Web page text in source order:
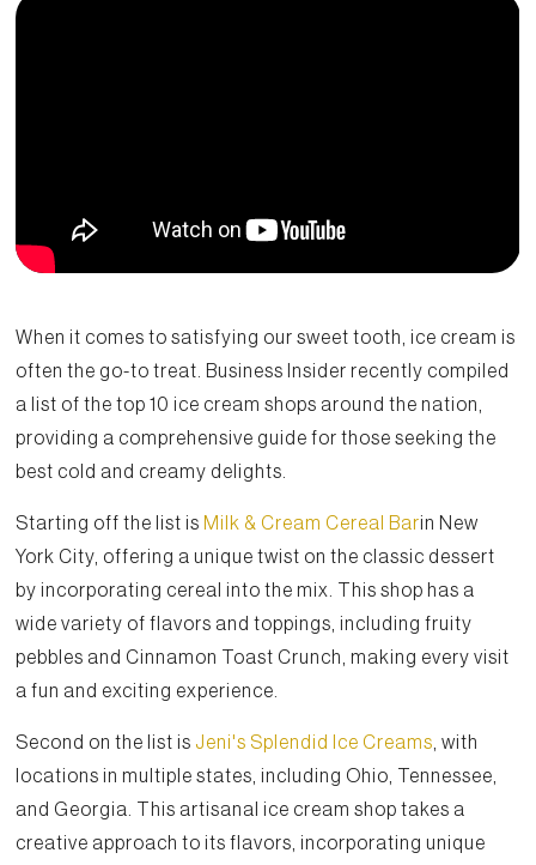
When it comes to satisfying our sweet tooth, ice cream is
often the go-to treat. Business Insider recently compiled
a list of the top 10 ice cream shops around the nation,
providing a comprehensive guide for those seeking the
best cold and creamy delights.
Starting off the list is Milk & Cream Cereal Barin New
York City, offering a unique twist on the classic dessert
by incorporating cereal into the mix. This shop has a
wide variety of flavors and toppings, including fruity
pebbles and Cinnamon Toast Crunch, making every visit
a fun and exciting experience.
Second on the list is Jeni's Splendid Ice Creams , with
locations in multiple states, including Ohio, Tennessee,
and Georgia. This artisanal ice cream shop takes a
creative approach to its flavors, incorporating unique